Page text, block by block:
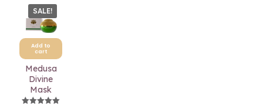
SALE!
Add to
cart
Medusa
Divine
Mask